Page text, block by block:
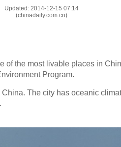
Updated: 2014-12-15 07:14
(chinadaily.com.cn)
of the most livable places in
Program.
The city has oceanic